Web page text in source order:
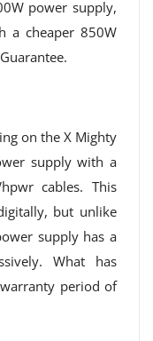
power supply,
a cheaper 850W
on the X Mighty
supply with a
cables. This
but unlike
supply has a
What has
period of